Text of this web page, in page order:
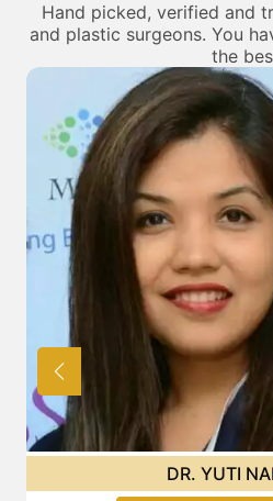
Hand picked, verified and
and plastic surgeons. You
the
DR. BHAVINI